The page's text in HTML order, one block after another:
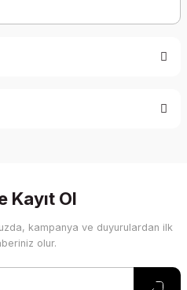
Kayıt Ol
kampanya ve duyurulardan ilk
olur.